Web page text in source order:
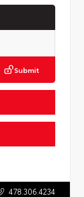
Submit
478.306.4234